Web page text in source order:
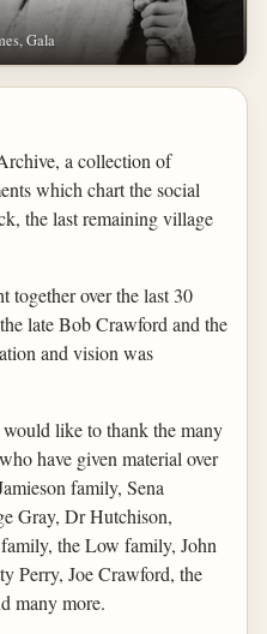
Gala
a collection of
which chart the social
the last remaining village
together over the last 30
late Bob Crawford and the
and vision was
like to thank the many
have given material over
family, Sena
Gray, Dr Hutchison,
the Low family, John
Perry, Joe Crawford, the
many more.